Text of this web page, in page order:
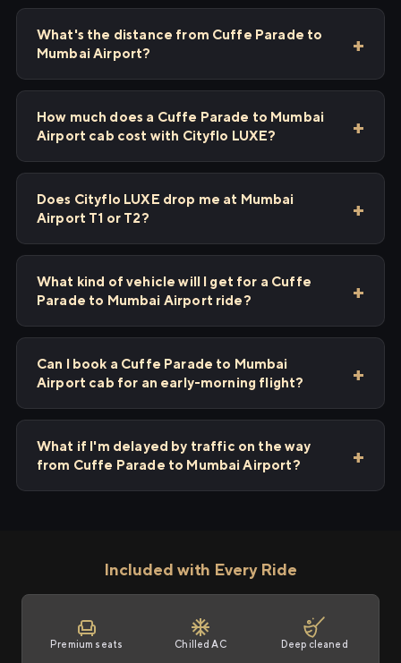
What's the distance from Cuffe Parade to
Mumbai Airport?
How much does a Cuffe Parade to Mumbai
Airport cab cost with Cityflo LUXE?
Does Cityflo LUXE drop me at Mumbai
Airport T1 or T2?
What kind of vehicle will I get for a Cuffe
Parade to Mumbai Airport ride?
Can I book a Cuffe Parade to Mumbai
Airport cab for an early-morning flight?
What if I'm delayed by traffic on the way
from Cuffe Parade to Mumbai Airport?
Included with Every Ride
Premium seats Chilled AC Deep cleaned